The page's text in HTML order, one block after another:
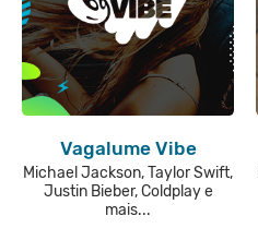
Vagalume Vibe
Michael Jackson, Taylor Swift,
Justin Bieber, Coldplay e
mais...